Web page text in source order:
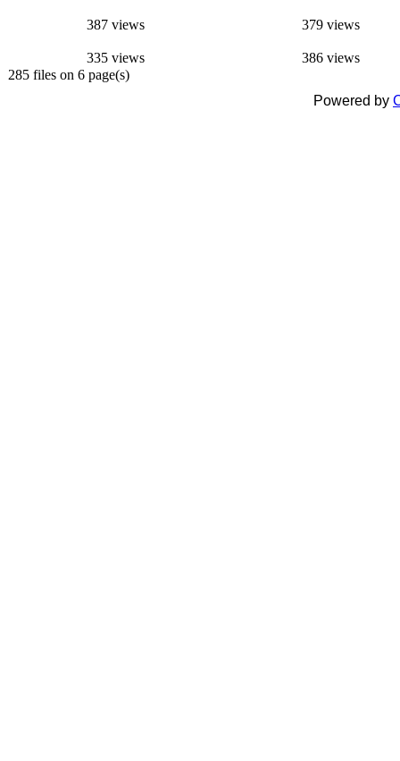
387 views 379 views
335 views
386 views
285 files on 6 page(s)
Powered by